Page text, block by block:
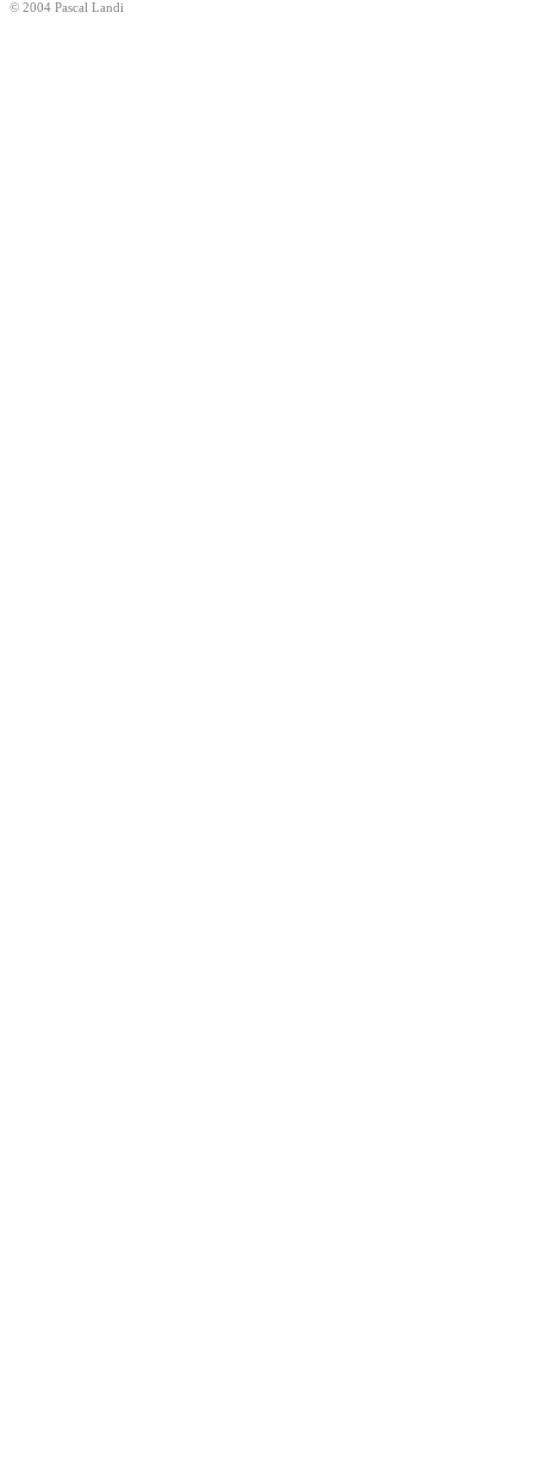
© 2004 Pascal Landi